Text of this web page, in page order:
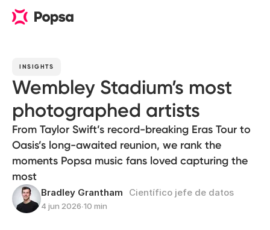
INSIGHTS
Wembley Stadium’s most
photographed artists
From Taylor Swift’s record-breaking Eras Tour to
Oasis’s long-awaited reunion, we rank the
moments Popsa music fans loved capturing the
most
Bradley Grantham Científico jefe de datos
4 jun 2026∙10 min